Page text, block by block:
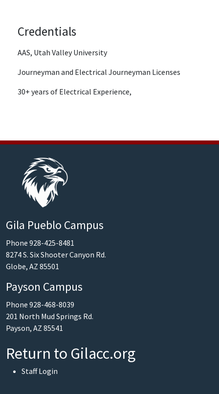
Credentials
AAS, Utah Valley University
Journeyman and Electrical Journeyman Licenses
30+ years of Electrical Experience,
Gila Pueblo Campus
Phone 928-425-8481
8274 S. Six Shooter Canyon Rd.
Globe, AZ 85501
Payson Campus
Phone 928-468-8039
201 North Mud Springs Rd.
Payson, AZ 85541
Return to Gilacc.org
User account menu
Staff Login